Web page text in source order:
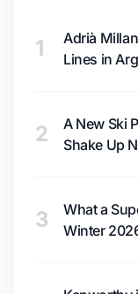
1
Adrià
Lines in
2
A New Ski
Shake Up
3
What a
Winter